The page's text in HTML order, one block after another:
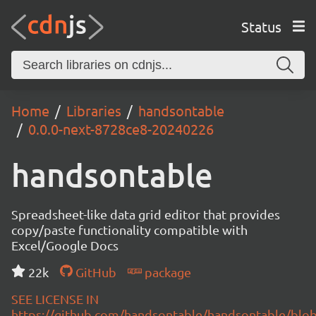
Status
Home Libraries
handsontable
0.0.0-next-8728ce8-20240226
handsontable
Spreadsheet-like data grid editor that provides
copy/paste functionality compatible with
Excel/Google Docs
22k
GitHub
package
SEE LICENSE IN